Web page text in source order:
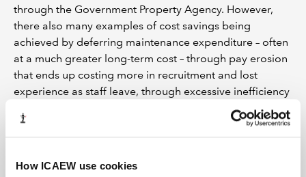
How ICAEW use cookies
through the Government Property Agency. However,
there also many examples of cost savings being
achieved by deferring maintenance expenditure – often
at a much greater long-term cost – through pay erosion
that ends up costing more in recruitment and lost
experience as staff leave, through excessive inefficiency
caused by not investing in basic IT and other
equipment, and (as discussed above) in how
infrastructure projects are delivered.
Significant upfront investment in both technology and